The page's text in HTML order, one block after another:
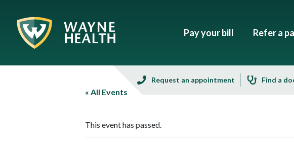
Pay your bill Refer a
Request an appointment Find a
« All Events
This event has passed.